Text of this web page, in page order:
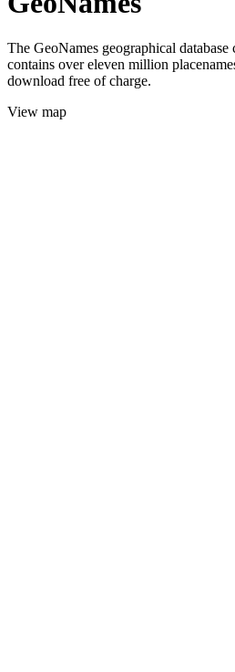
The GeoNames geographical database
contains over eleven million
download free of charge.
View map